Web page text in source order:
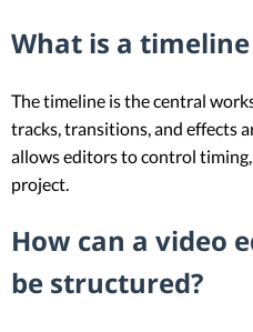
What is a
The timeline is the central
tracks, transitions, and effects
allows editors to control
project.
How can a video
be structured?